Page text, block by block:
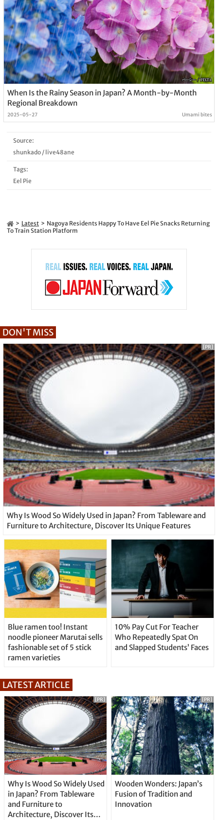
When Is the Rainy Season in Japan? A Month-by-Month
Regional Breakdown
2025-05-27 Umami bites
Source:
shunkado/ live48ane
Tags:
Eel Pie
Latest
Nagoya Residents Happy To Have Eel Pie Snacks Returning
To Train Station Platform
DON'T MISS
Why Is Wood So Widely Used in Japan? From Tableware and
Furniture to Architecture, Discover Its Unique Features
[PR]
Blue ramen too! Instant
noodle pioneer Marutai sells
fashionable set of 5 stick
ramen varieties
10% Pay Cut For Teacher
Who Repeatedly Spat On
and Slapped Students’ Faces
LATEST ARTICLE
Why Is Wood So Widely Used
in Japan? From Tableware
and Furniture to
Architecture, Discover Its
[PR]
Wooden Wonders: Japan’s
Fusion of Tradition and
Innovation
[PR]